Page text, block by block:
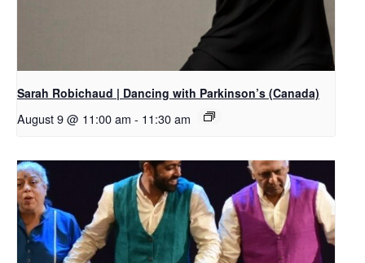
Sarah Robichaud | Dancing with Parkinson’s (Canada)
August 9 @ 11:00 am - 11:30 am